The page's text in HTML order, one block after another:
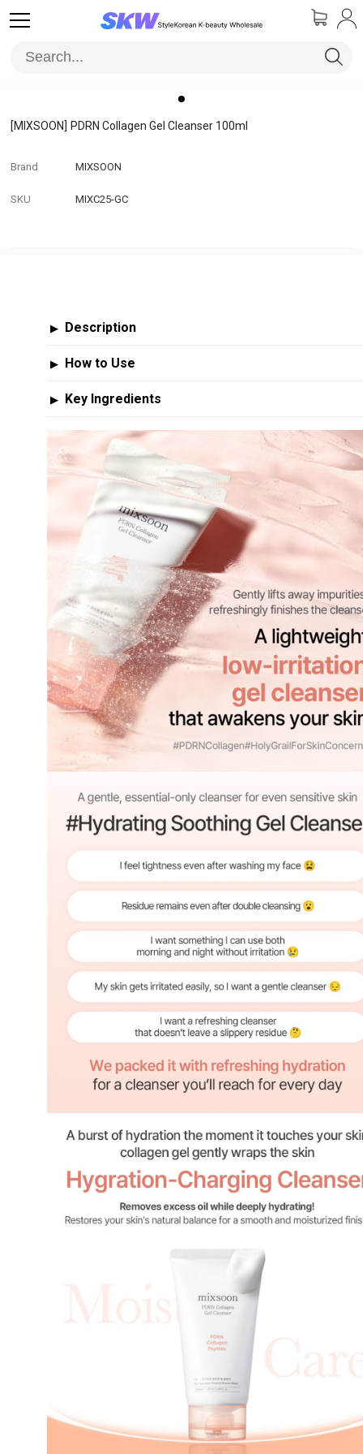
[MIXSOON] PDRN Collagen Gel Cleanser 100ml
Brand MIXSOON
SKU MIXC25-GC
▶ Description
▶ How to Use
▶ Key Ingredients